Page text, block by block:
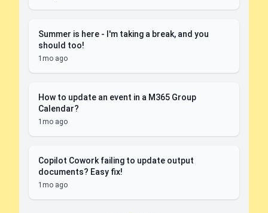
Summer is here - I'm taking a break, and you
should too!
1mo ago
How to update an event in a M365 Group
Calendar?
1mo ago
Copilot Cowork failing to update output
documents? Easy fix!
1mo ago